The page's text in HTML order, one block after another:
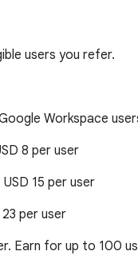
users you refer.
Workspace
8 per user
USD 15 per user
23 per user
Earn for up to 100